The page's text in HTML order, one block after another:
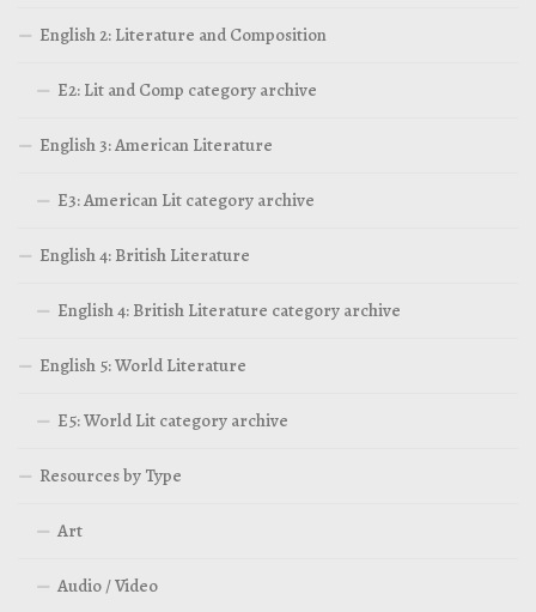
English 2: Literature and Composition
E2: Lit and Comp category archive
English 3: American Literature
E3: American Lit category archive
English 4: British Literature
English 4: British Literature category archive
English 5: World Literature
E5: World Lit category archive
Resources by Type
Art
Audio / Video